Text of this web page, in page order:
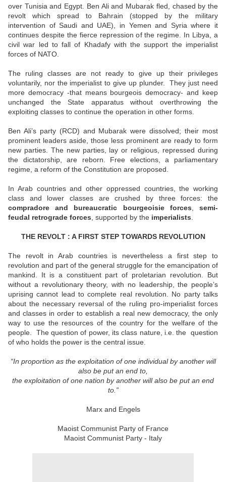
over Tunisia and Egypt. Ben Ali and Mubarak fled, chased by the
revolt which spread to Bahrain (stopped by the military
intervention of Saudi and UAE), in Yemen and Syria where it
continues despite the fierce repression of the regime. In Libya, a
civil war led to fall of Khadafy with the support the imperialist
forces of NATO.
The ruling classes are not ready to give up their privileges
voluntarily, nor the imperialist to give up plunder.
They just need
more democracy -that means bourgeois democracy- and keep
unchanged the State apparatus without overthrowing the
exploiting classes to continue the operation in other forms.
Ben Ali’s party (RCD) and Mubarak were dissolved; their most
prominent leaders aside, those less prominent are ready to form
new parties. The new parties, lay or religious, repressed during
the dictatorship, are reborn. Free elections, a parliamentary
regime, a reform of the Constitution are proposed.
In Arab countries and other oppressed countries, the working
class and lower classes are crushed by three forces: the
compradore and bureaucratic bourgeoisie forces ,semi-
feudal retrograde forces , supported by the imperialists
THE REVOLT : A FIRST STEP TOWARDS REVOLUTION
The revolt in Arab countries is nevertheless a first step to
revolution and part of the general struggle for the emancipation of
mankind. It is a constituent part of proletarian revolution. But
without a revolutionary theory, with no leadership, the people’s
uprising cannot lead to complete real revolution. No party talks
about the necessary reversal of the ruling pro-imperialist forces
and classes in order to establish a real new democracy, the only
way to use the resources of the country for the welfare of the
people.
The question of power, its class nature, i.e. the question
of who holds the power is the central issue.
“In proportion as the exploitation of one individual by another will
also be put an end to,
the exploitation of one nation by another will also be put an end
to. ”
Marx and Engels
Maoist Communist Party of France
Maoist Communist Party - Italy